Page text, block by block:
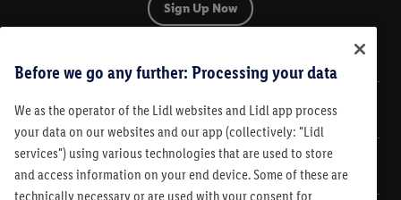
Sign Up Now
Legal
Customer Care
Before we go any further: Processing your data
We as the operator of the Lidl websites and Lidl app process
your data on our websites and our app (collectively: "Lidl
services") using various technologies that are used to store
and access information on your end device. Some of these are
technically necessary or are used with your consent for